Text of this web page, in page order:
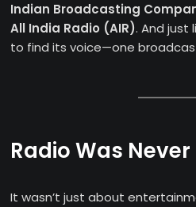
Indian Broadcasting
All India Radio (AIR). And just
to find its voice—one
Radio Was
It wasn’t just about